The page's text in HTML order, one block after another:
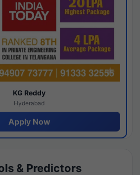
KG Reddy
Hyderabad
Apply Now
& Predictors